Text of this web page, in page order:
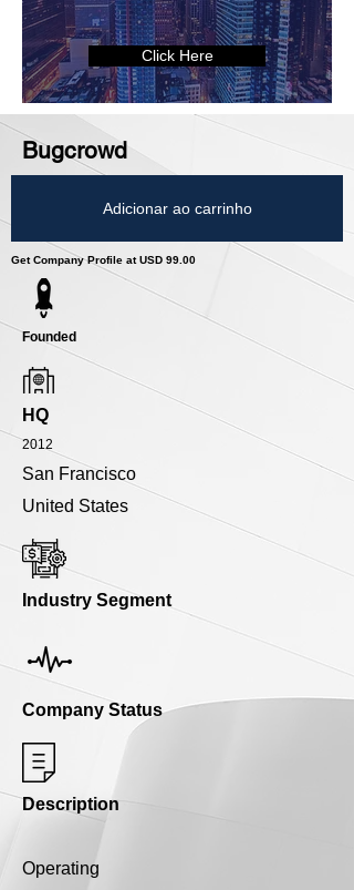
Click Here
Bugcrowd
Adicionar ao carrinho
Get Company Profile at USD 99.00
Founded
HQ
2012
San Francisco
United States
Industry Segment
Company Status
Description
Operating